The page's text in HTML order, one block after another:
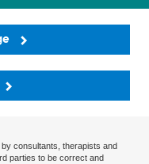
consultants, therapists and
parties to be correct and